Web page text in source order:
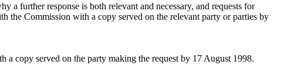
a further response is both relevant and necessary, and requests for
the Commission with a copy served on the relevant party or parties by
a copy served on the party making the request by 17 August 1998.